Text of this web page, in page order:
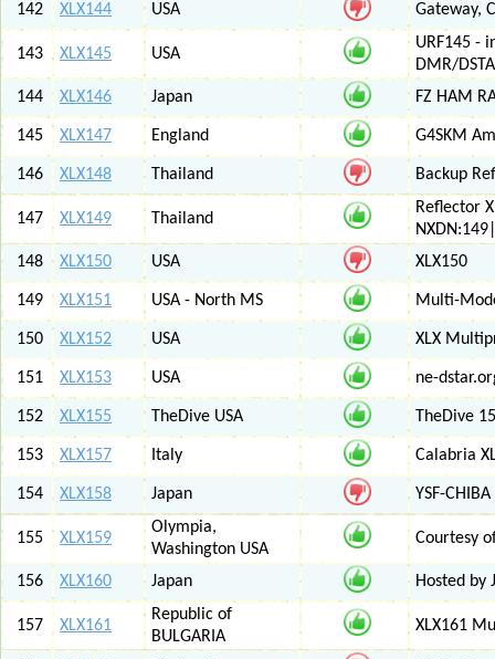
142 XLX144 USA Gateway,
143 XLX145 USA
URF145 -
DMR/
144
XLX146 Japan FZ HAM
145 XLX147 England G4SKM
146 XLX148 Thailand Backup
147 XLX149 Thailand
Reflector
148
XLX150 USA XLX150
149 XLX151 USA - North MS Multi-
150 XLX152 USA XLX
151 XLX153 USA ne-
152 XLX155 TheDive USA TheDive
153 XLX157 Italy Calabria
154 XLX158 Japan YSF-
155 XLX159
Olympia,
Washington USA
Courtesy
156 XLX160 Japan Hosted by
157 XLX161
Republic of
BULGARIA
XLX161